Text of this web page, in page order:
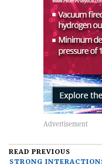
READ PREVIOUS
STRONG